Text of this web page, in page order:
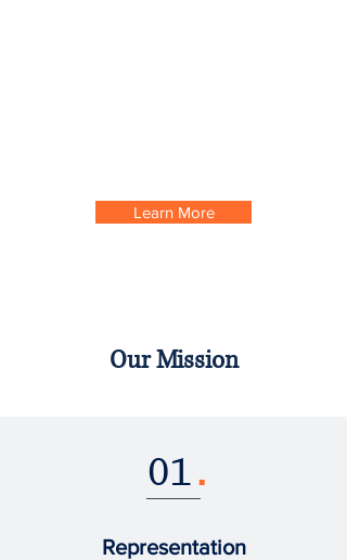
Learn More
Our Mission
01 .
Representation